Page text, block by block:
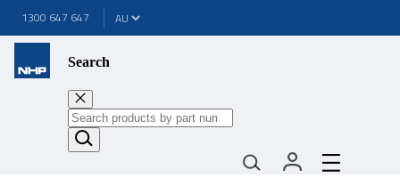
1300 647 647
Search